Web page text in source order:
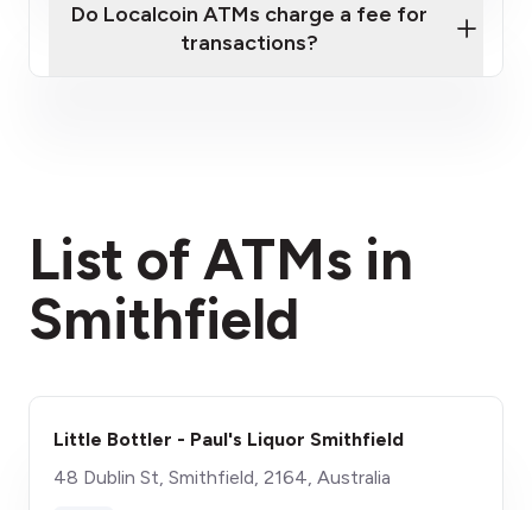
Do Localcoin ATMs charge a fee for
transactions?
List of ATMs in
Smithfield
Little Bottler - Paul's Liquor Smithfield
48 Dublin St, Smithfield, 2164, Australia